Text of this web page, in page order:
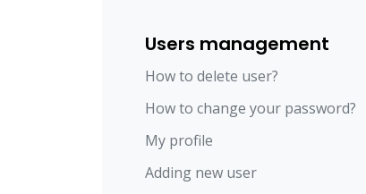
Users management
How to delete user?
How to change your password?
My profile
Adding new user